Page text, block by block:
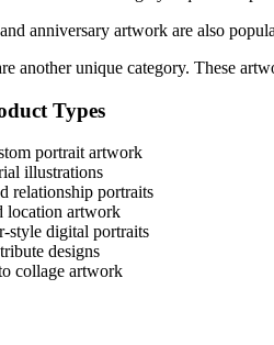
anniversary artwork are also
another unique category. These
Types
portrait artwork
illustrations
relationship portraits
location artwork
style digital portraits
designs
collage artwork